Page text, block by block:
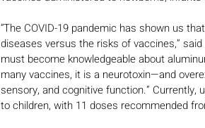
“The COVID-19 pandemic has shown us
diseases versus the risks of vaccines,”
must become knowledgeable about
many vaccines, it is a neurotoxin—and
sensory, and cognitive function.”
to children, with 11 doses recommended